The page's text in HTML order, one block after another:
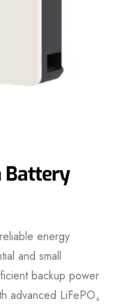
Battery
energy
and small
backup power
advanced LiFePO₄